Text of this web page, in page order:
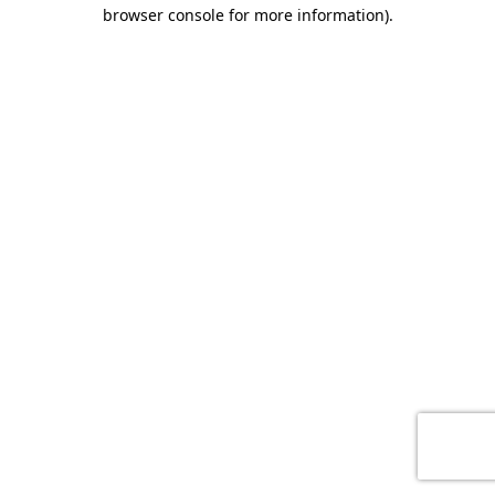
browser console for more information).